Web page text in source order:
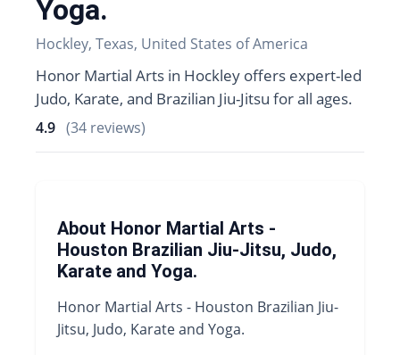
Yoga.
Hockley, Texas, United States of America
Honor Martial Arts in Hockley offers expert-led
Judo, Karate, and Brazilian Jiu-Jitsu for all ages.
4.9 (34 reviews)
About Honor Martial Arts -
Houston Brazilian Jiu-Jitsu, Judo,
Karate and Yoga.
Honor Martial Arts - Houston Brazilian Jiu-
Jitsu, Judo, Karate and Yoga.